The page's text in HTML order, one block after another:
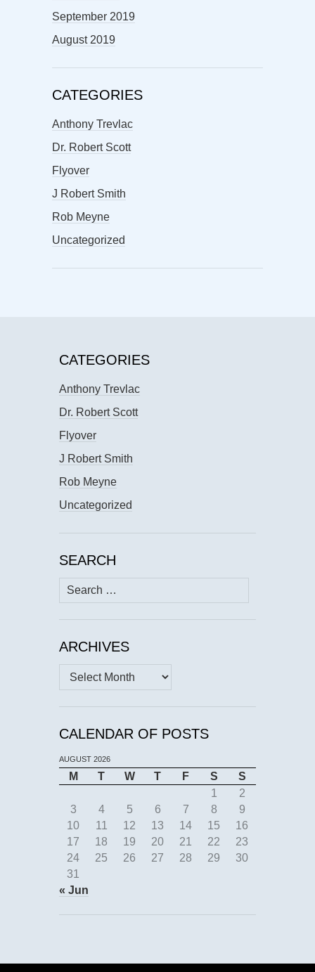
September 2019
August 2019
CATEGORIES
Anthony Trevlac
Dr. Robert Scott
Flyover
J Robert Smith
Rob Meyne
Uncategorized
CATEGORIES
Anthony Trevlac
Dr. Robert Scott
Flyover
J Robert Smith
Rob Meyne
Uncategorized
SEARCH
Search
for:
ARCHIVES
Archives
CALENDAR OF POSTS
AUGUST 2026
M T W T F S
S
1
2
3
4 5 6 7 8
9
10
11 12 13 14 15
16
17
18 19 20 21 22
23
24
25 26 27 28 29
30
31
« Jun